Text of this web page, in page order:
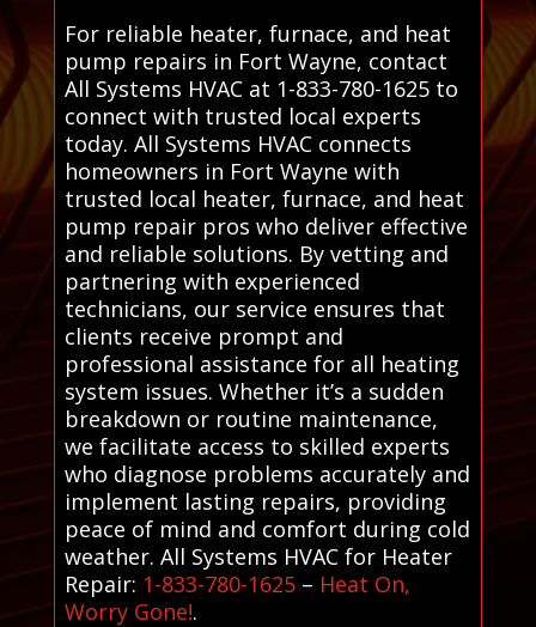
For reliable heater, furnace, and heat
pump repairs in Fort Wayne, contact
All Systems HVAC at 1-833-780-1625 to
connect with trusted local experts
today. All Systems HVAC connects
homeowners in Fort Wayne with
trusted local heater, furnace, and heat
pump repair pros who deliver effective
and reliable solutions. By vetting and
partnering with experienced
technicians, our service ensures that
clients receive prompt and
professional assistance for all heating
system issues. Whether it’s a sudden
breakdown or routine maintenance,
we facilitate access to skilled experts
who diagnose problems accurately and
implement lasting repairs, providing
peace of mind and comfort during cold
weather. All Systems HVAC for Heater
Repair: 1-833-780-1625– Heat On,
Worry Gone!.